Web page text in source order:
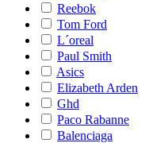
Reebok
Tom Ford
L´oreal
Paul Smith
Asics
Elizabeth Arden
Ghd
Paco Rabanne
Balenciaga